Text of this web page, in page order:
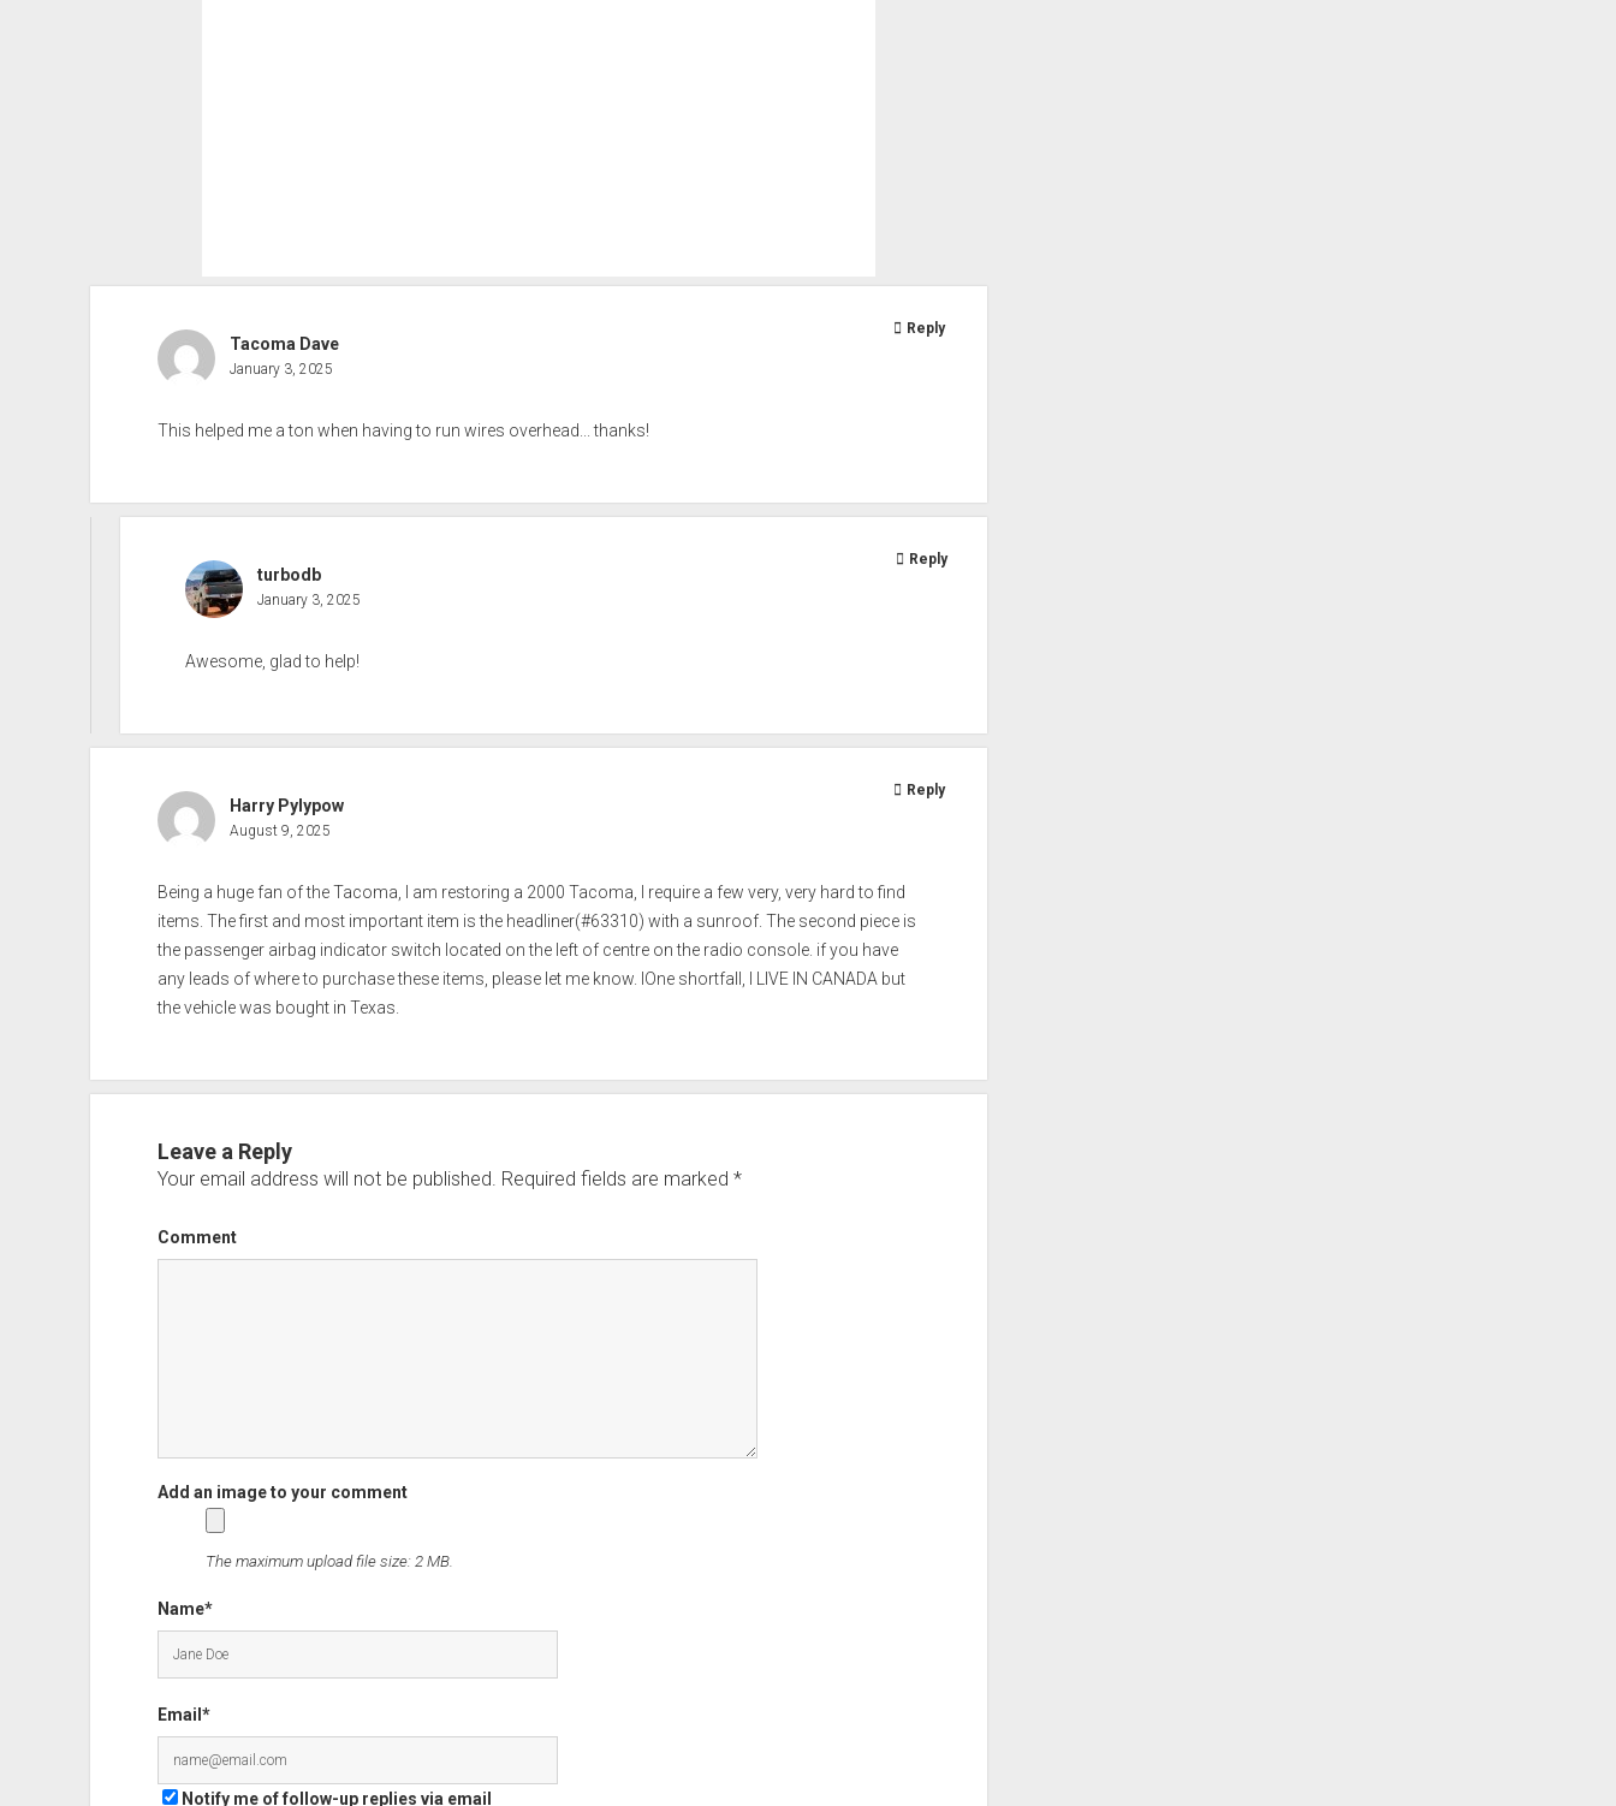
Tacoma Dave
January 3, 2025
This helped me a ton when having to run wires overhead... thanks!
Reply
turbodb
January 3, 2025
Awesome, glad to help!
Reply
Harry Pylypow
August 9, 2025
Being a huge fan of the Tacoma, I am restoring a 2000 Tacoma, I require a few very, very hard to find
items. The first and most important item is the headliner(#63310) with a sunroof. The second piece is
the passenger airbag indicator switch located on the left of centre on the radio console. if you have
any leads of where to purchase these items, please let me know. IOne shortfall, I LIVE IN CANADA but
the vehicle was bought in Texas.
Reply
Leave a Reply
Your email address will not be published. Required fields are marked *
Comment
Name*
Email*
Notify me of follow-up replies via email
The maximum upload file size: 2 MB.